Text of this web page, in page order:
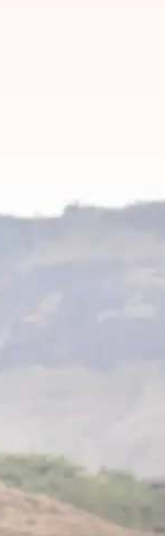
second
has been sold